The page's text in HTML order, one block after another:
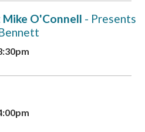
Mike O'Connell - Presents